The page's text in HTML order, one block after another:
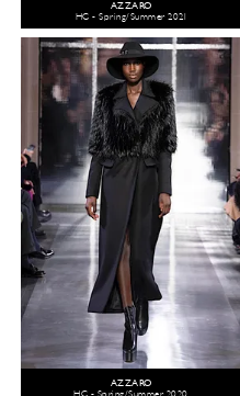
AZZARO
HC - Spring/Summer 2021
AZZARO
HC - Spring/Summer 2020